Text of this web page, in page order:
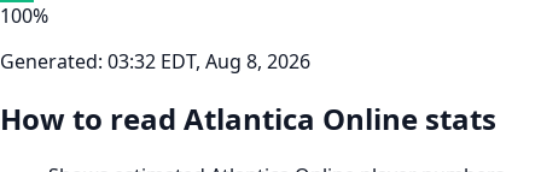
100%
Generated: 03:32 EDT, Aug 8, 2026
How to read Atlantica Online stats